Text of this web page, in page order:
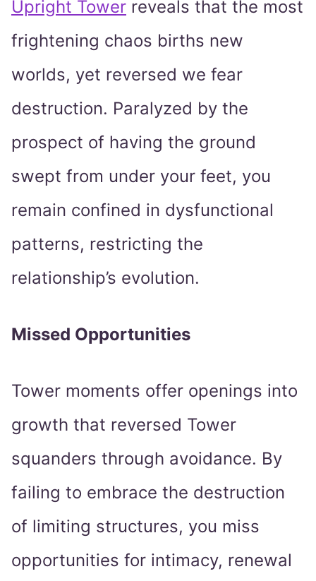
Upright Tower reveals that the most
frightening chaos births new
worlds, yet reversed we fear
destruction. Paralyzed by the
prospect of having the ground
swept from under your feet, you
remain confined in dysfunctional
patterns, restricting the
relationship’s evolution.
Missed Opportunities
Tower moments offer openings into
growth that reversed Tower
squanders through avoidance. By
failing to embrace the destruction
of limiting structures, you miss
opportunities for intimacy, renewal